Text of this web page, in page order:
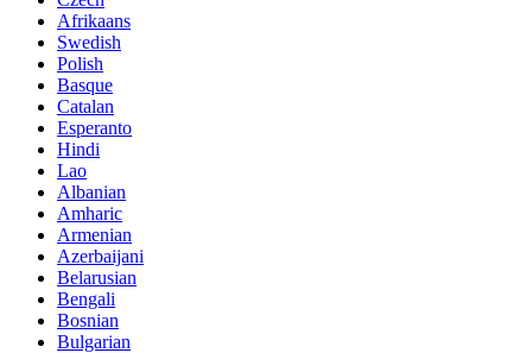
Afrikaans
Swedish
Polish
Basque
Catalan
Esperanto
Hindi
Lao
Albanian
Amharic
Armenian
Azerbaijani
Belarusian
Bengali
Bosnian
Bulgarian